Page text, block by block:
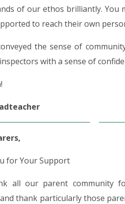
of our ethos brilliantly. You
to reach their own
the sense of
with a sense of
for Your Support
all our parent community
thank particularly those